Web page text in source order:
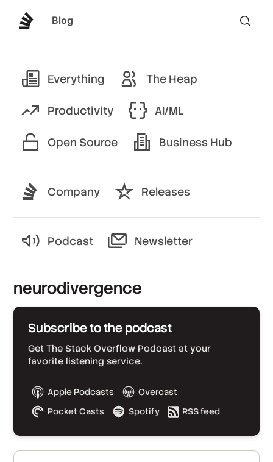
Blog
Everything The Heap
Productivity AI/ML
Open Source Business Hub
Company Releases
Podcast Newsletter
neurodivergence
Subscribe to the podcast
Get The Stack Overflow Podcast at your
favorite listening service.
Apple Podcasts
Overcast
Pocket Casts
Spotify RSS feed